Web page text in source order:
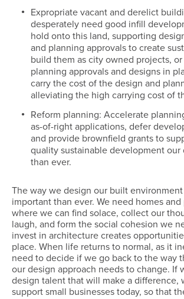
Expropriate vacant and derelict
desperately need good infill
hold onto this land, supporting
and planning approvals to create
build them as city owned projects,
planning approvals and designs in
carry the cost of the design and
alleviating the high carrying cost of
Reform planning: Accelerate
as-of-right applications, defer
and provide brownfield grants to
quality sustainable development our
than ever.
The way we design our built
important than ever. We need homes
where we can find solace, collect our
laugh, and form the social cohesion we
invest in architecture creates
place. When life returns to normal, as it
need to decide if we go back to the way
our design approach needs to change. If
design talent that will make a difference,
support small businesses today, so that